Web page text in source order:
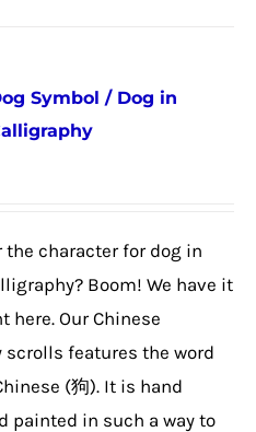
variants.
The
be
chosen
the
product
page
Symbol / Dog in
the character for dog in
Boom! We have it
here. Our Chinese
features the word
(狗). It is hand
painted in such a way to